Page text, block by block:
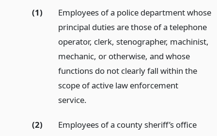
(1)
Employees of a police department whose
principal duties are those of a telephone
operator, clerk, stenographer, machinist,
mechanic, or otherwise, and whose
functions do not clearly fall within the
scope of active law enforcement
service.
(2)
Employees of a county sheriff’s office